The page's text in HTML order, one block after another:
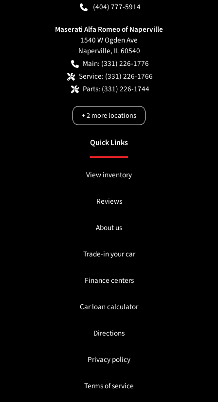
(404) 777-5914
Maserati Alfa Romeo of Naperville
1540 W Ogden Ave
Naperville, IL60540
Main: (331) 226-1776
Service: (331) 226-1766
Parts: (331) 226-1744
+2more locations
Quick Links
View inventory
Reviews
About us
Trade-in your car
Finance centers
Car loan calculator
Directions
Privacy policy
Terms of service